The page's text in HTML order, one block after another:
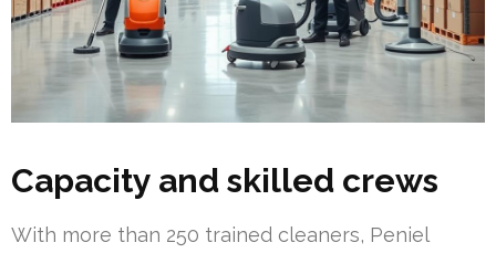
Capacity and skilled crews
With more than 250 trained cleaners, Peniel